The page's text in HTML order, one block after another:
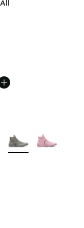
A$140.00 to
More Colors Available